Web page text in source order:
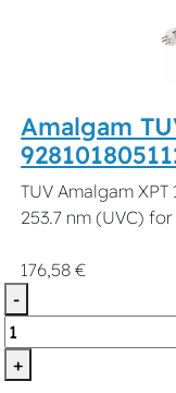
Amalgam
TUV Amalgam
253.7 nm (UVC)
176,58 €
-
+